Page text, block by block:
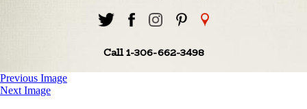
Call 1-306-662-3498
Previous Image
Next Image